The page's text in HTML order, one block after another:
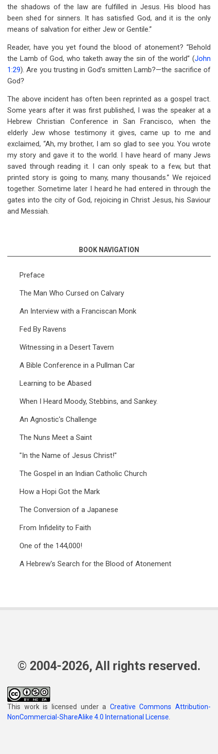
the shadows of the law are fulfilled in Jesus. His blood has
been shed for sinners. It has satisfied God, and it is the only
means of salvation for either Jew or Gentile.”
Reader, have you yet found the blood of atonement? “Behold
the Lamb of God, who taketh away the sin of the world” (John
1:29). Are you trusting in God’s smitten Lamb?—the sacrifice of
God?
The above incident has often been reprinted as a gospel tract.
Some years after it was first published, I was the speaker at a
Hebrew Christian Conference in San Francisco, when the
elderly Jew whose testimony it gives, came up to me and
exclaimed, “Ah, my brother, I am so glad to see you. You wrote
my story and gave it to the world. I have heard of many Jews
saved through reading it. I can only speak to a few, but that
printed story is going to many, many thousands.” We rejoiced
together. Sometime later I heard he had entered in through the
gates into the city of God, rejoicing in Christ Jesus, his Saviour
and Messiah.
BOOK NAVIGATION
Preface
The Man Who Cursed on Calvary
An Interview with a Franciscan Monk
Fed By Ravens
Witnessing in a Desert Tavern
A Bible Conference in a Pullman Car
Learning to be Abased
When I Heard Moody, Stebbins, and Sankey.
An Agnostic's Challenge
The Nuns Meet a Saint
"In the Name of Jesus Christ!"
The Gospel in an Indian Catholic Church
How a Hopi Got the Mark
The Conversion of a Japanese
From Infidelity to Faith
One of the 144,000!
A Hebrew's Search for the Blood of Atonement
© 2004-2026, All rights reserved.
This work is licensed under a Creative Commons Attribution-
NonCommercial-ShareAlike 4.0 International License